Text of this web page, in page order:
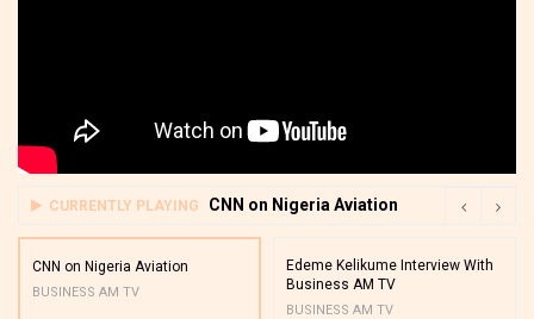
CURRENTLY PLAYING CNN on Nigeria Aviation
CNN on Nigeria Aviation
BUSINESS AM TV
Edeme Kelikume Interview With
Business AM TV
BUSINESS AM TV